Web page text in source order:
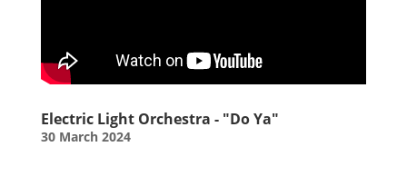
Electric Light Orchestra - "Do Ya"
30 March 2024